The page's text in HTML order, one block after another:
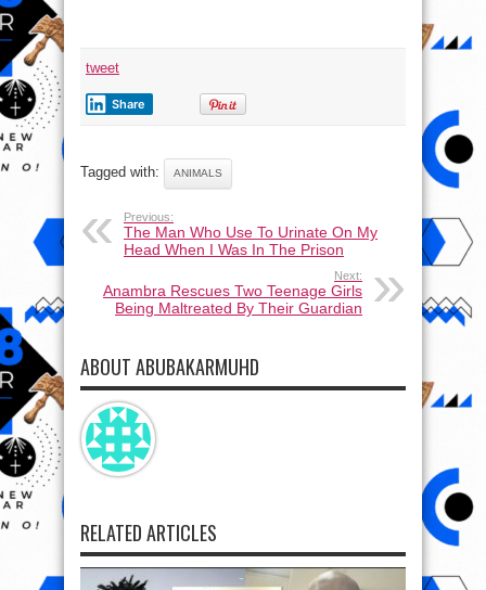
tweet
Share
Tagged with: ANIMALS
Previous:
The Man Who Use To Urinate On My
Head When I Was In The Prison
Next:
Anambra Rescues Two Teenage Girls
Being Maltreated By Their Guardian
ABOUT ABUBAKARMUHD
RELATED ARTICLES